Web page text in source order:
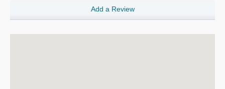
Add a Review